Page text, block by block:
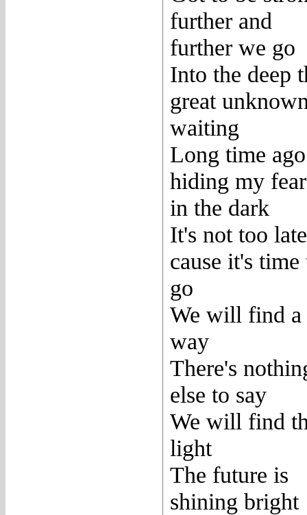
further and
further we go
Into the deep
great
waiting
Long time ago
hiding my
in the dark
It's not too late
cause it's time
go
We will find a
way
There's
else to say
We will find
light
The future is
shining bright